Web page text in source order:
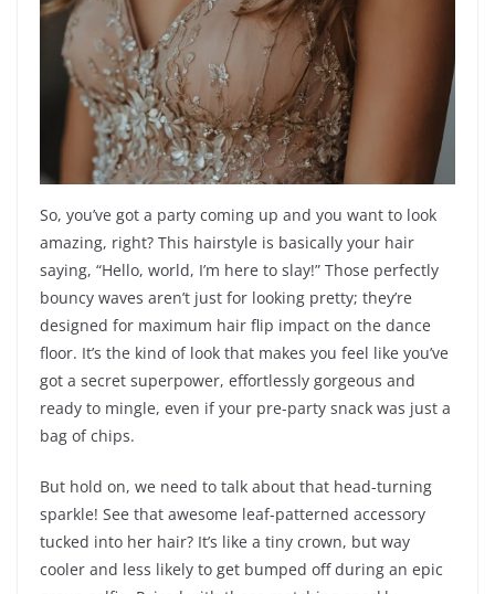
So, you’ve got a party coming up and you want to look
amazing, right? This hairstyle is basically your hair
saying, “Hello, world, I’m here to slay!” Those perfectly
bouncy waves aren’t just for looking pretty; they’re
designed for maximum hair flip impact on the dance
floor. It’s the kind of look that makes you feel like you’ve
got a secret superpower, effortlessly gorgeous and
ready to mingle, even if your pre-party snack was just a
bag of chips.
But hold on, we need to talk about that head-turning
sparkle! See that awesome leaf-patterned accessory
tucked into her hair? It’s like a tiny crown, but way
cooler and less likely to get bumped off during an epic